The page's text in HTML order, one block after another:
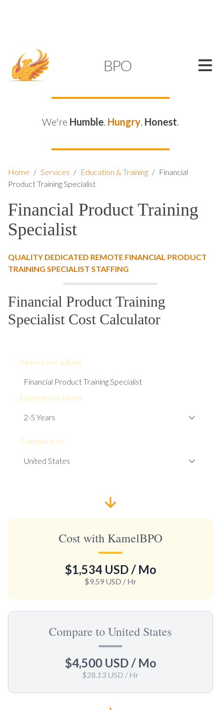
BPO
We're Humble. Hungry. Honest.
Home / Services / Education & Training / Financial
Product Training Specialist
Financial Product Training
Specialist
QUALITY DEDICATED REMOTE FINANCIAL PRODUCT
TRAINING SPECIALIST STAFFING
Financial Product Training
Specialist Cost Calculator
Search for a Role
Experience Level
Compare to
Cost with KamelBPO
$1,534 USD / Mo
$9.59 USD / Hr
Compare to United States
$4,500 USD / Mo
$28.13 USD / Hr